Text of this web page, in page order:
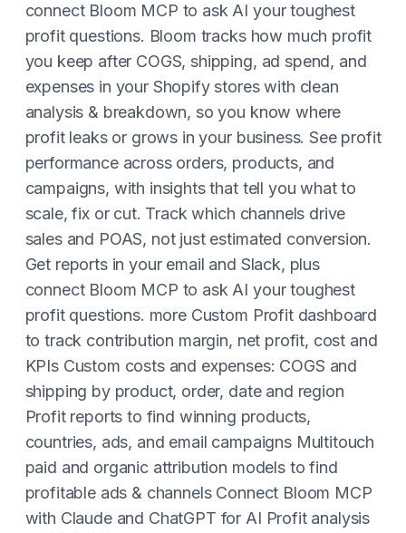
connect Bloom MCP to ask AI your toughest
profit questions. Bloom tracks how much profit
you keep after COGS, shipping, ad spend, and
expenses in your Shopify stores with clean
analysis & breakdown, so you know where
profit leaks or grows in your business. See profit
performance across orders, products, and
campaigns, with insights that tell you what to
scale, fix or cut. Track which channels drive
sales and POAS, not just estimated conversion.
Get reports in your email and Slack, plus
connect Bloom MCP to ask AI your toughest
profit questions. more Custom Profit dashboard
to track contribution margin, net profit, cost and
KPIs Custom costs and expenses: COGS and
shipping by product, order, date and region
Profit reports to find winning products,
countries, ads, and email campaigns Multitouch
paid and organic attribution models to find
profitable ads & channels Connect Bloom MCP
with Claude and ChatGPT for AI Profit analysis